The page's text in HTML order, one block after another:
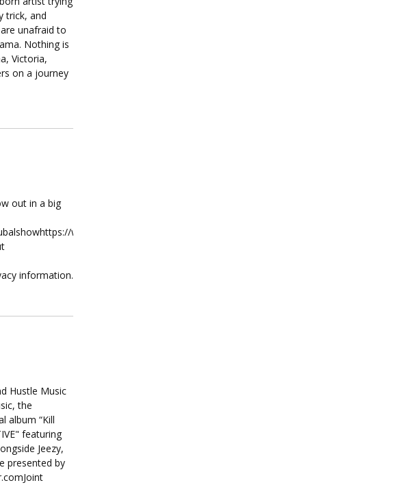
trick, and
unafraid to
Nothing is
Victoria,
on a journey
out in a big
www.tiktok.com/@thejubalshowFor
information.
Hustle Music
the
album “Kill
featuring
Jeezy,
presented by